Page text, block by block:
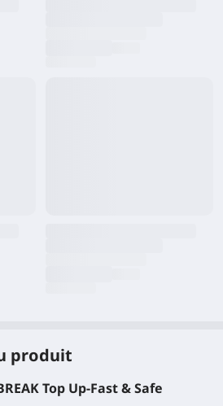
produit
Top Up-Fast & Safe